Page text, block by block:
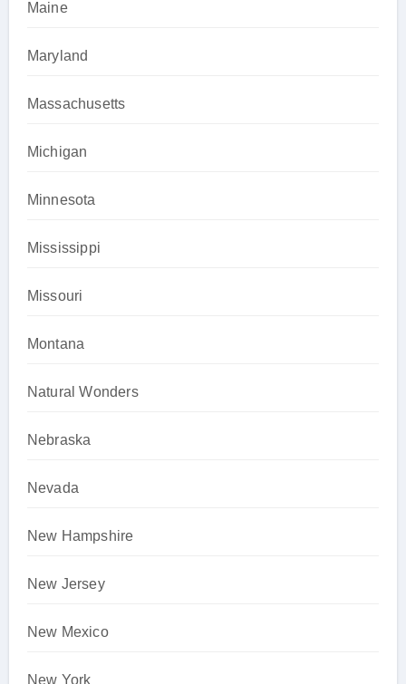
Maine
Maryland
Massachusetts
Michigan
Minnesota
Mississippi
Missouri
Montana
Natural Wonders
Nebraska
Nevada
New Hampshire
New Jersey
New Mexico
New York